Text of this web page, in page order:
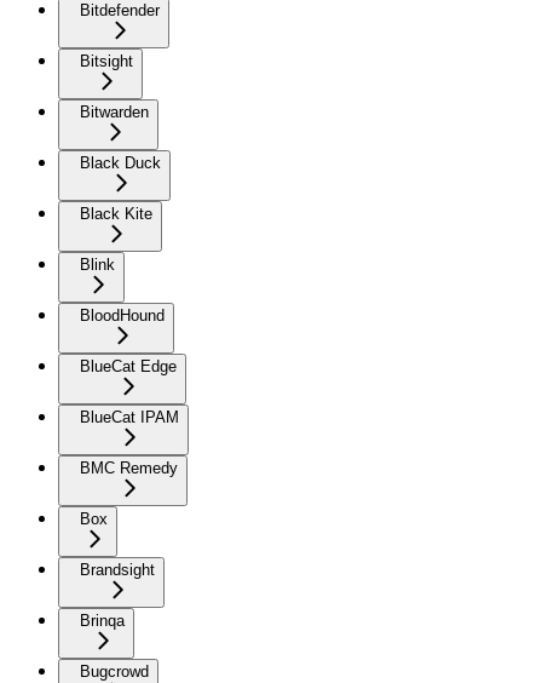
Bitdefender
Bitsight
Bitwarden
Black Duck
Black Kite
Blink
BloodHound
BlueCat Edge
BlueCat IPAM
BMC Remedy
Box
Brandsight
Brinqa
Bugcrowd